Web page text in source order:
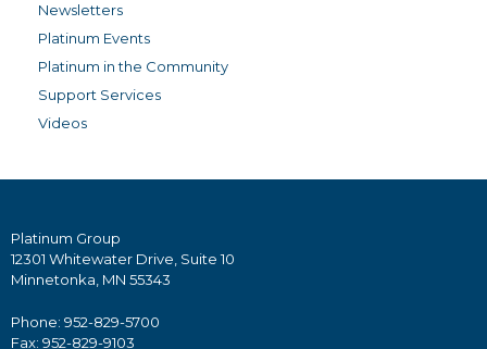
Newsletters
Platinum Events
Platinum in the Community
Support Services
Videos
Platinum Group
12301 Whitewater Drive, Suite 10
Minnetonka, MN 55343
Phone: 952-829-5700
Fax: 952-829-9103